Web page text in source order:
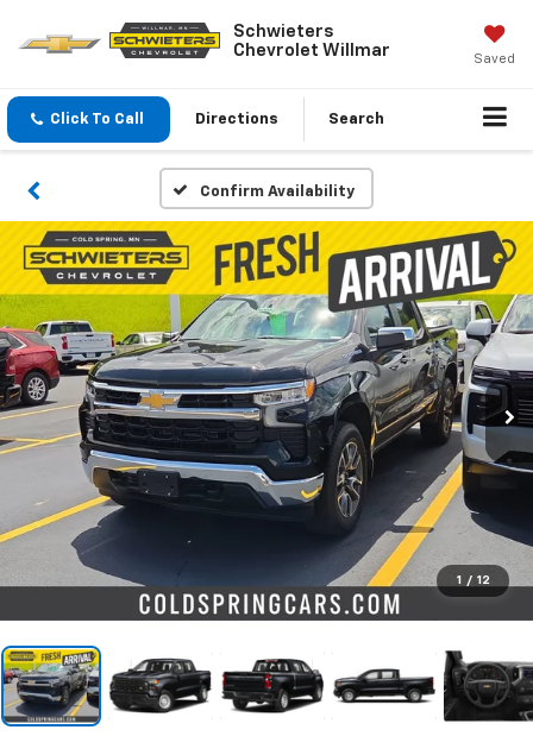
Schwieters
Chevrolet Willmar
Saved
Click To Call Directions Search
Confirm Availability
1 / 12